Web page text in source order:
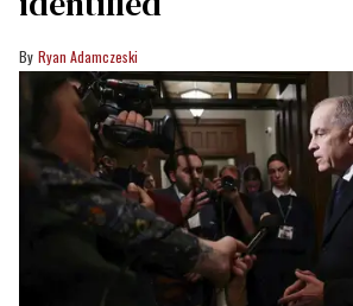
Ryan Adamczeski